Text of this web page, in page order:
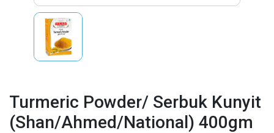
Turmeric Powder/ Serbuk Kunyit
(Shan/Ahmed/National) 400gm